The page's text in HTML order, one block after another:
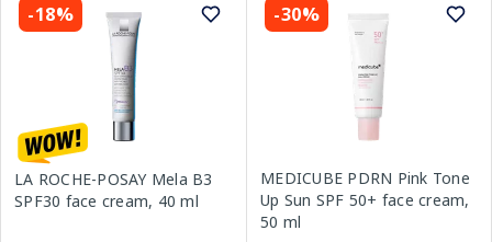
-18%
LA ROCHE-POSAY Mela B3
SPF30 face cream, 40 ml
-30%
MEDICUBE PDRN Pink Tone
Up Sun SPF 50+ face cream,
50 ml